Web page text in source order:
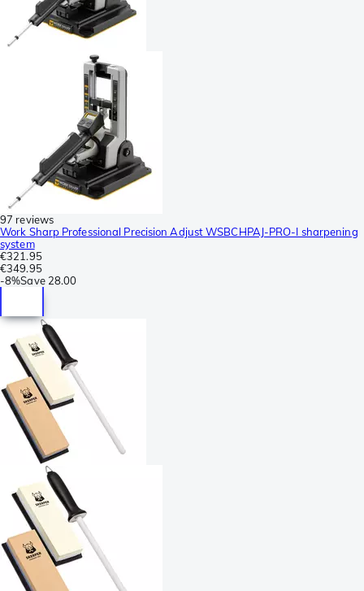
97 reviews
Work Sharp Professional Precision Adjust WSBCHPAJ-PRO-I sharpening
system
€321.95
€349.95
-8%Save 28.00